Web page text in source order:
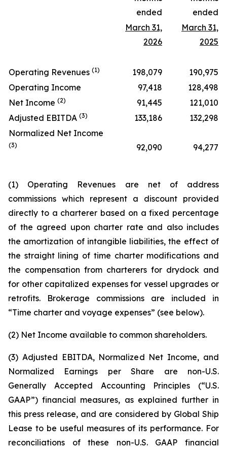
ended
ended
March 31,
2026
March 31,
2025
Operating Revenues (1) 198,079
190,975
Operating Income
97,418
128,498
Net Income (2) 91,445
121,010
Adjusted EBITDA (3) 133,186
132,298
Normalized Net Income
(3) 92,090 94,277
(1) Operating Revenues are net of address
commissions which represent a discount provided
directly to a charterer based on a fixed percentage
of the agreed upon charter rate and also includes
the amortization of intangible liabilities, the effect of
the straight lining of time charter modifications and
the compensation from charterers for drydock and
for other capitalized expenses for vessel upgrades or
retrofits. Brokerage commissions are included in
“Time charter and voyage expenses” (see below).
(2) Net Income available to common shareholders.
(3) Adjusted EBITDA, Normalized Net Income, and
Normalized Earnings per Share are non-U.S.
Generally Accepted Accounting Principles (“U.S.
GAAP”) financial measures, as explained further in
this press release, and are considered by Global Ship
Lease to be useful measures of its performance. For
reconciliations of these non-U.S. GAAP financial